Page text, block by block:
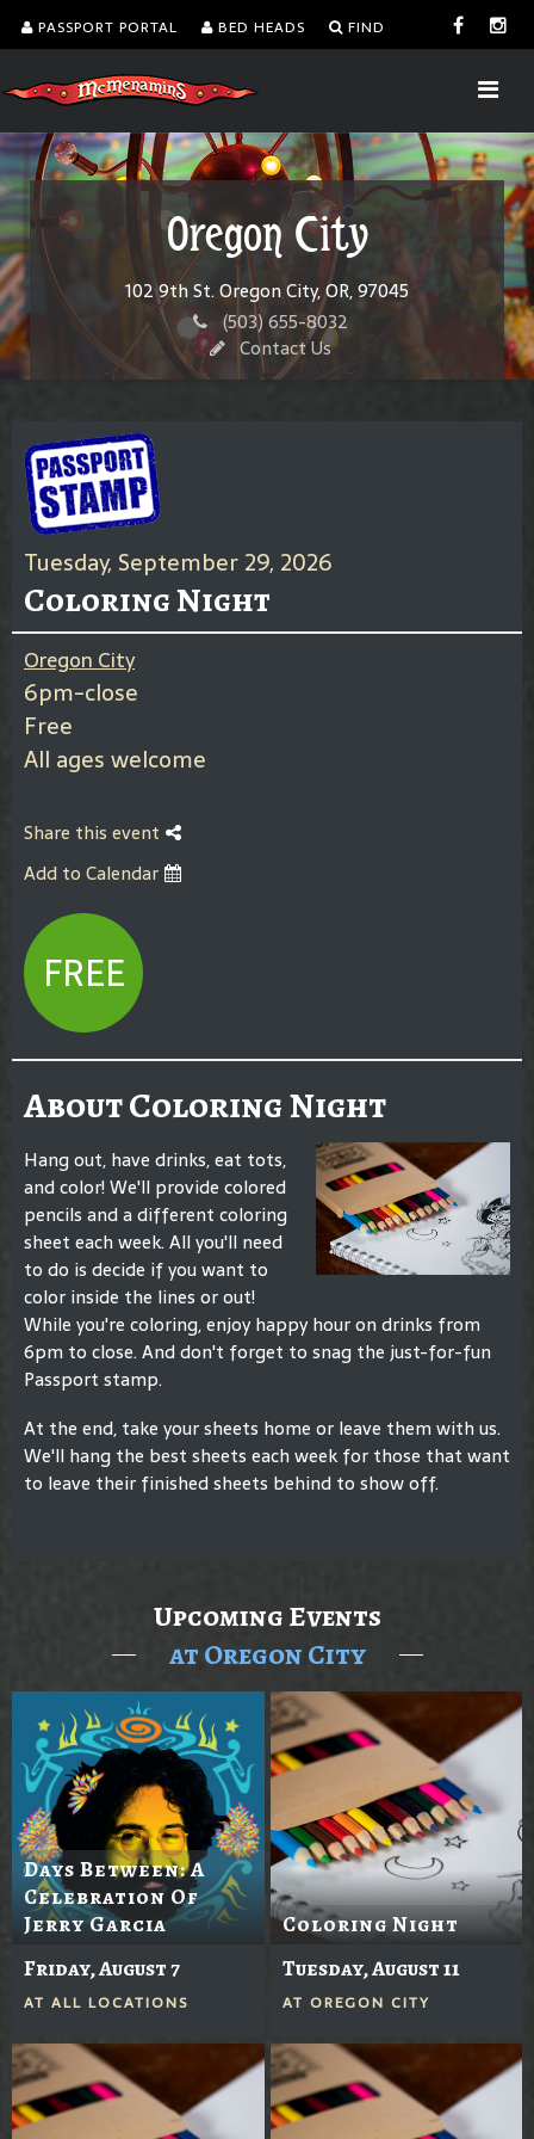
PASSPORT PORTAL BED HEADS FIND
Oregon City
102 9th St. Oregon City, OR, 97045
(503) 655-8032
Contact Us
Tuesday, September 29, 2026
Coloring Night
Oregon City
6pm-close
Free
All ages welcome
Share this event
Add to Calendar
FREE
About Coloring Night
Hang out, have drinks, eat tots,
and color! We'll provide colored
pencils and a different coloring
sheet each week. All you'll need
to do is decide if you want to
color inside the lines or out!
While you're coloring, enjoy happy hour on drinks from
6pm to close. And don't forget to snag the just-for-fun
Passport stamp.
At the end, take your sheets home or leave them with us.
We'll hang the best sheets each week for those that want
to leave their finished sheets behind to show off.
Upcoming Events
at Oregon City
Days Between: A
Celebration Of
Jerry Garcia
Friday, August 7
AT ALL LOCATIONS
Coloring Night
Tuesday, August 11
AT OREGON CITY